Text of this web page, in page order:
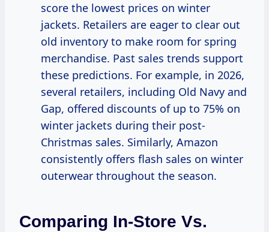
score the lowest prices on winter
jackets. Retailers are eager to clear out
old inventory to make room for spring
merchandise. Past sales trends support
these predictions. For example, in 2026,
several retailers, including Old Navy and
Gap, offered discounts of up to 75% on
winter jackets during their post-
Christmas sales. Similarly, Amazon
consistently offers flash sales on winter
outerwear throughout the season.
Comparing In-Store Vs.